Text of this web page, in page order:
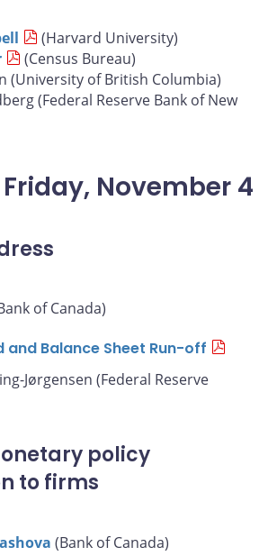
(Harvard University)
(Census Bureau)
(University of British Columbia)
(Federal Reserve Bank of New
November 4
of Canada)
and Balance Sheet Run-off
Jørgensen (Federal Reserve
policy
to firms
(Bank of Canada)